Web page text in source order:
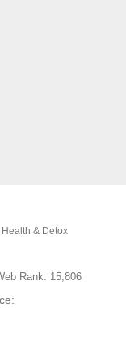
& Detox
Rank: 15,806